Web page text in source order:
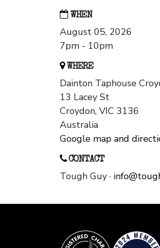
WHEN
August 05, 2026
7pm - 10pm
WHERE
Dainton Taphouse
13 Lacey St
Croydon, VIC 3136
Australia
Google map and
CONTACT
Tough Guy ·